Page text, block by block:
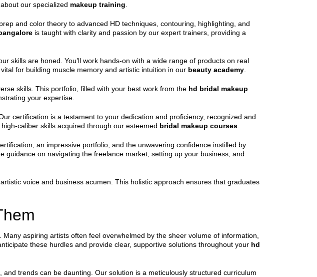
our specialized makeup training
and color theory to advanced HD techniques, contouring, highlighting, and
is taught with clarity and passion by our expert trainers, providing a
skills are honed. You’ll work hands-on with a wide range of products on real
for building muscle memory and artistic intuition in our beauty academy
skills. This portfolio, filled with your best work from the hd bridal makeup
your expertise.
Our certification is a testament to your dedication and proficiency, recognized and
caliber skills acquired through our esteemed bridal makeup courses
an impressive portfolio, and the unwavering confidence instilled by
on navigating the freelance market, setting up your business, and
voice and business acumen. This holistic approach ensures that graduates
aspiring artists often feel overwhelmed by the sheer volume of information,
these hurdles and provide clear, supportive solutions throughout your hd
trends can be daunting. Our solution is a meticulously structured curriculum